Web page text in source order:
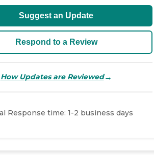
Suggest an Update
Respond to a Review
How Updates are Reviewed→
Response time: 1-2 business days